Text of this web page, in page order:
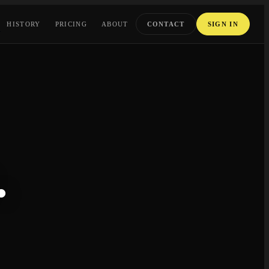
HISTORY PRICING ABOUT CONTACT SIGN IN